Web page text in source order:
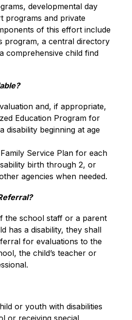
developmental day
programs and private
of this effort include
program, a central directory
comprehensive child find
and, if appropriate,
Education Program for
disability beginning at age
Service Plan for each
birth through 2, or
agencies when needed.
the school staff or a parent
has a disability, they shall
for evaluations to the
the child’s teacher or
or youth with disabilities
or receiving special